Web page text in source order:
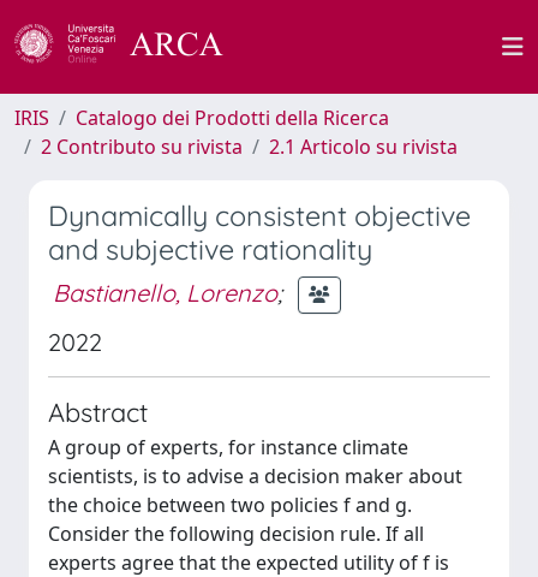
IRIS
Catalogo dei Prodotti della Ricerca
2 Contributo su rivista
2.1 Articolo su rivista
Dynamically consistent objective
and subjective rationality
Bastianello, Lorenzo;
2022
Abstract
A group of experts, for instance climate
scientists, is to advise a decision maker about
the choice between two policies f and g.
Consider the following decision rule. If all
experts agree that the expected utility of f is